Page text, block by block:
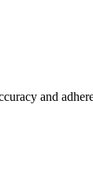
and